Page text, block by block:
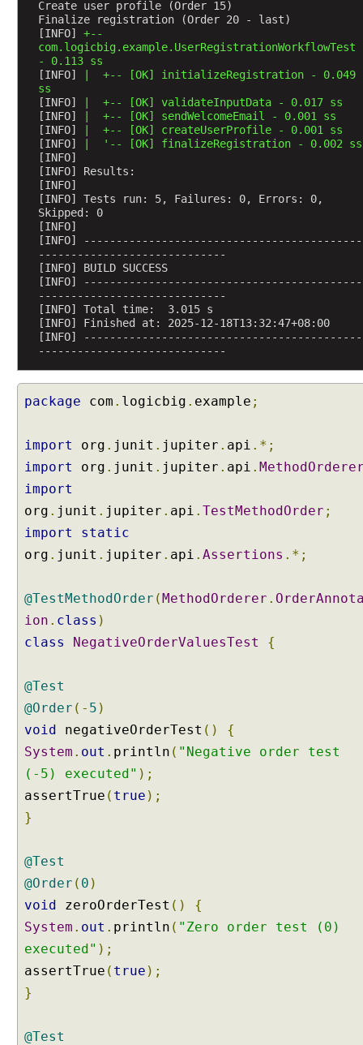
o
e
e
a
e
d
T
e
s
J
U
i
5
@
R
e
a
e
d
e
s
t
E
a
p
Create user profile (Order 15)
Finalize registration (Order 20 - last)
[INFO] +--
com.logicbig.example.UserRegistrationWorkflowTest
- 0.113 ss
[INFO]
|  +-- [OK] initializeRegistration - 0.049
ss
[INFO]
|  +-- [OK] validateInputData - 0.017 ss
[INFO]
|  +-- [OK] sendWelcomeEmail - 0.001 ss
[INFO]
|  +-- [OK] createUserProfile - 0.001 ss
[INFO]
|  '-- [OK] finalizeRegistration - 0.002 ss
[INFO]
[INFO] Results:
[INFO]
[INFO] Tests run: 5, Failures: 0, Errors: 0,
Skipped: 0
[INFO]
[INFO] -------------------------------------------
-----------------------------
[INFO] BUILD SUCCESS
[INFO] -------------------------------------------
-----------------------------
[INFO] Total time:  3.015 s
[INFO] Finished at: 2025-12-18T13:32:47+08:00
[INFO] -------------------------------------------
-----------------------------
package com . logicbig . example ;
import org . junit . jupiter . api .*;
import
org . junit . jupiter . api .
import
org . junit . jupiter . api . TestMethodOrder ;
import
static
org . junit . jupiter . api . Assertions .*;
@TestMethodOrder (MethodOrderer .
ion . class )
class
NegativeOrderValuesTest {
@Test
@Order (- 5 )
void negativeOrderTest ()
{
System . out . println ( "Negative order test
(-5) executed" );
assertTrue ( true );
}
@Test
@Order ( 0 )
void zeroOrderTest ()
{
System . out . println ( "Zero order test (0)
executed" );
assertTrue ( true );
}
@Test